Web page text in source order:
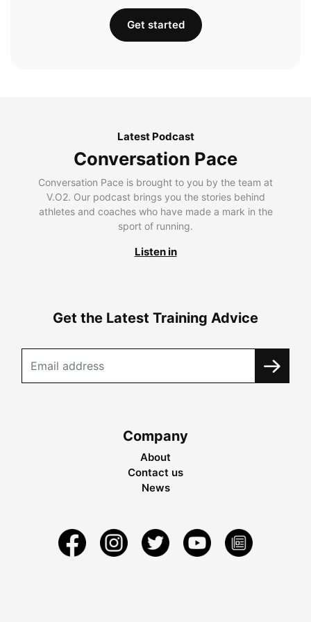
Get started
Latest Podcast
Conversation Pace
Conversation Pace is brought to you by the team at
V.O2. Our podcast brings you the stories behind
athletes and coaches who have made a mark in the
sport of running.
Listen in
Get the Latest Training Advice
Company
About
Contact us
News